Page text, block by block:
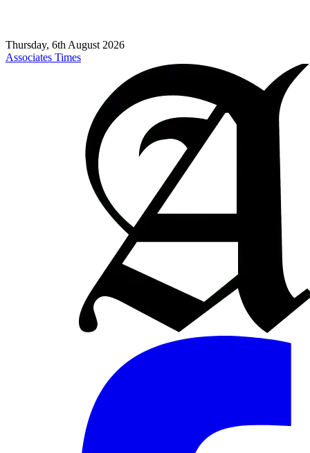
Thursday, 6th August 2026
Associates Times